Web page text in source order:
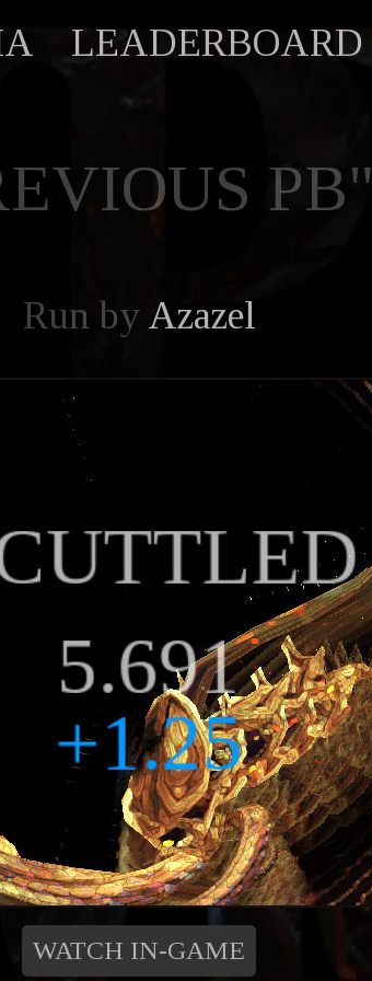
LEADERBOARD
PB"
Run by Azazel
WATCH IN-GAME